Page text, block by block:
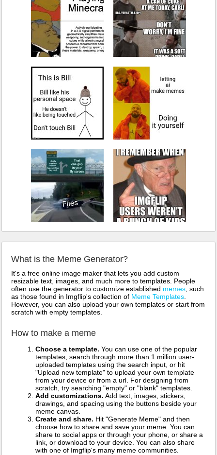
What is the Meme Generator?
It's a free online image maker that lets you add custom
resizable text, images, and much more to templates. People
often use the generator to customize established memes, such
as those found in Imgflip's collection of Meme Templates.
However, you can also upload your own templates or start from
scratch with empty templates.
How to make a meme
Choose a template. You can use one of the popular
templates, search through more than 1 million user-
uploaded templates using the search input, or hit
"Upload new template" to upload your own template
from your device or from a url. For designing from
scratch, try searching "empty" or "blank" templates.
Add customizations. Add text, images, stickers,
drawings, and spacing using the buttons beside your
meme canvas.
Create and share. Hit "Generate Meme" and then
choose how to share and save your meme. You can
share to social apps or through your phone, or share a
link, or download to your device. You can also share
with one of Imgflip's many meme communities.